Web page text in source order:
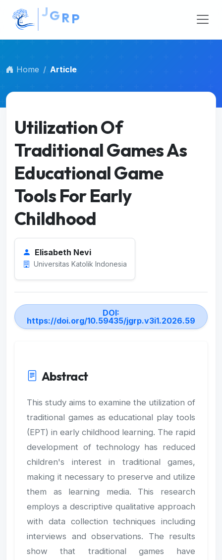
Home Article
Utilization Of
Traditional Games As
Educational Game
Tools For Early
Childhood
Elisabeth Nevi
Universitas Katolik Indonesia
DOI:
https://doi.org/10.59435/jgrp.v3i1.2026.59
Abstract
This study aims to examine the utilization of
traditional games as educational play tools
(EPT) in early childhood learning. The rapid
development of technology has reduced
children's interest in traditional games,
making it necessary to preserve and utilize
them as learning media. This research
employs a descriptive qualitative approach
with data collection techniques including
interviews and observations. The results
show that traditional games have